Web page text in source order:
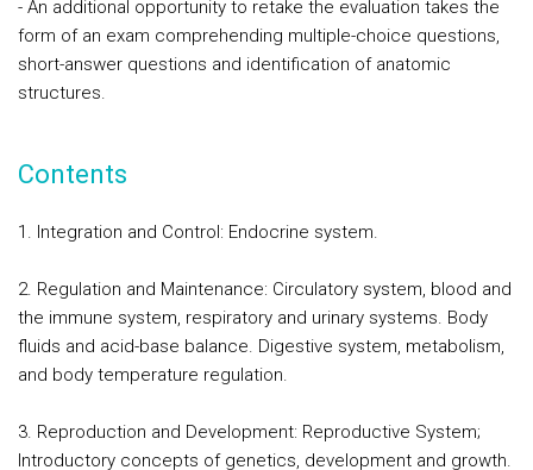
- An additional opportunity to retake the evaluation takes the
form of an exam comprehending multiple-choice questions,
short-answer questions and identification of anatomic
structures.
Contents
1. Integration and Control: Endocrine system.
2. Regulation and Maintenance: Circulatory system, blood and
the immune system, respiratory and urinary systems. Body
fluids and acid-base balance. Digestive system, metabolism,
and body temperature regulation.
3. Reproduction and Development: Reproductive System;
Introductory concepts of genetics, development and growth.